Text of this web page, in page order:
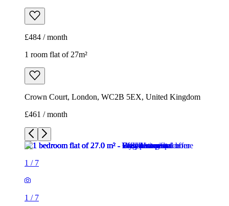
£484 / month
1 room flat of 27m²
Crown Court, London, WC2B 5EX, United Kingdom
£461 / month
1 / 7
1 / 7